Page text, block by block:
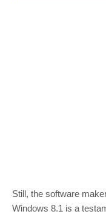
Still, the software
Windows 8.1 is a